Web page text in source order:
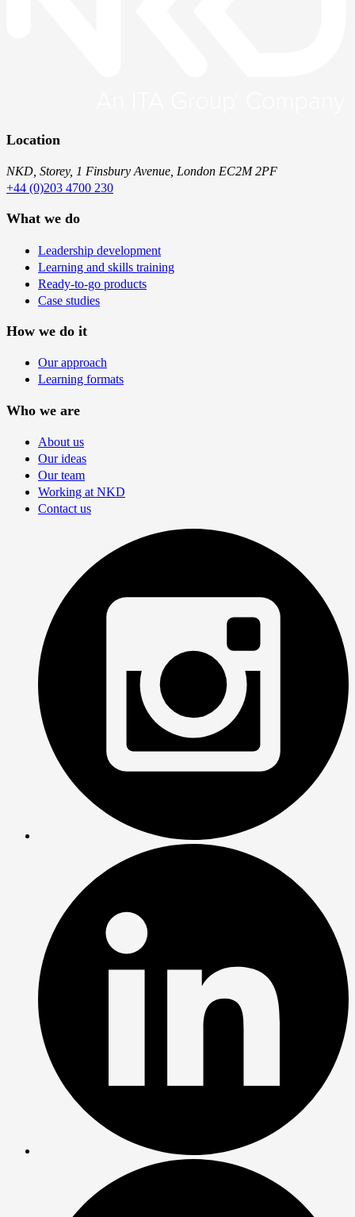
Location
NKD, Storey, 1 Finsbury Avenue, London EC2M 2PF
+44 (0)203 4700 230
What we do
Leadership development
Learning and skills training
Ready-to-go products
Case studies
How we do it
Our approach
Learning formats
Who we are
About us
Our ideas
Our team
Working at NKD
Contact us